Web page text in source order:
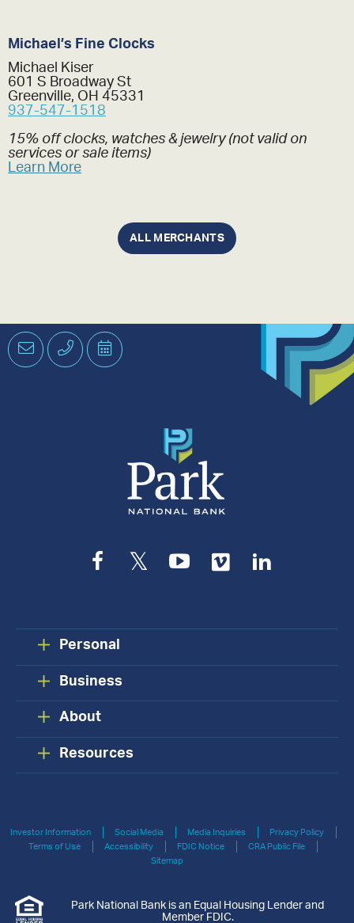
Michael’s Fine Clocks
Michael Kiser
601 S Broadway St
Greenville, OH 45331
937-547-1518
15% off clocks, watches & jewelry (not valid on
services or sale items)
Learn More
ALL MERCHANTS
EmailPhoneSchedule
an
Facebook
TwitterYouTube
Vimeo
Personal
Business
About
Resources
Investor Information Social Media Media Inquiries
Privacy Policy
Terms of Use
Accessibility FDIC Notice
CRA Public File
Sitemap
Park National Bank is an Equal Housing Lender and
Member FDIC.